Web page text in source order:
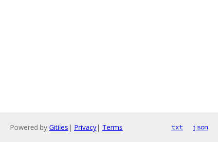
Powered by Gitiles | Privacy| Terms txt json